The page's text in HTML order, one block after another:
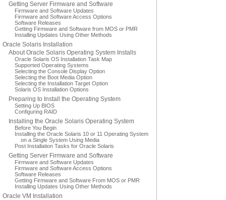
Getting Server Firmware and Software
Firmware and Software Updates
Firmware and Software Access Options
Software Releases
Getting Firmware and Software from MOS or PMR
Installing Updates Using Other Methods
Oracle Solaris Installation
About Oracle Solaris Operating System Installs
Oracle Solaris OS Installation Task Map
Supported Operating Systems
Selecting the Console Display Option
Selecting the Boot Media Option
Selecting the Installation Target Option
Solaris OS Installation Options
Preparing to Install the Operating System
Setting Up BIOS
Configuring RAID
Installing the Oracle Solaris Operating System
Before You Begin
Installing the Oracle Solaris 10 or 11 Operating System
on a Single System Using Media
Post Installation Tasks for Oracle Solaris
Getting Server Firmware and Software
Firmware and Software Updates
Firmware and Software Access Options
Software Releases
Getting Firmware and Software From MOS or PMR
Installing Updates Using Other Methods
Oracle VM Installation